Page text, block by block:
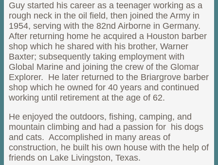
Guy started his career as a teenager working as a
rough neck in the oil field, then joined the Army in
1954, serving with the 82nd Airborne in Germany.
After returning home he acquired a Houston barber
shop which he shared with his brother, Warner
Baxter; subsequently taking employment with
Global Marine and joining the crew of the Glomar
Explorer. He later returned to the Briargrove barber
shop which he owned for 40 years and continued
working until retirement at the age of 62.
He enjoyed the outdoors, fishing, camping, and
mountain climbing and had a passion for his dogs
and cats. Accomplished in many areas of
construction, he built his own house with the help of
friends on Lake Livingston, Texas.